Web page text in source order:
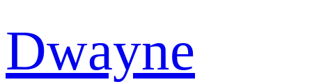
Dwayne